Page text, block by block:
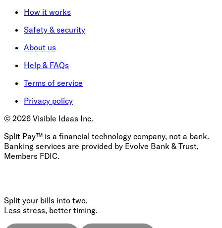
How it works
Safety & security
About us
Help & FAQs
Terms of service
Privacy policy
© 2026 Visible Ideas Inc.
Split Pay™ is a financial technology company, not a bank.
Banking services are provided by Evolve Bank & Trust,
Members FDIC.
Split your bills into two.
Less stress, better timing.